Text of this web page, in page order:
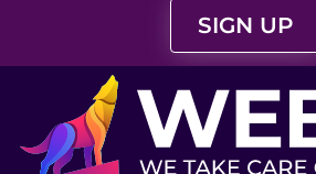
SIGN UP